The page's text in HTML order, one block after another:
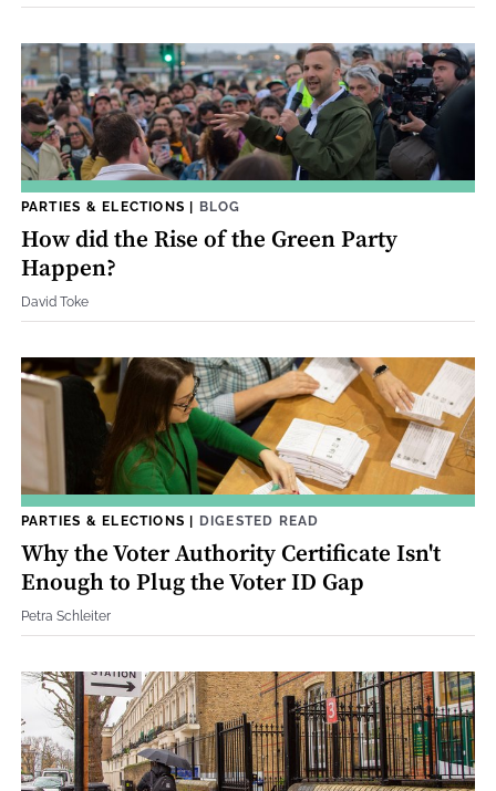
PARTIES & ELECTIONS | BLOG
How did the Rise of the Green Party
Happen?
David Toke
PARTIES & ELECTIONS | DIGESTED READ
Why the Voter Authority Certificate Isn't
Enough to Plug the Voter ID Gap
Petra Schleiter